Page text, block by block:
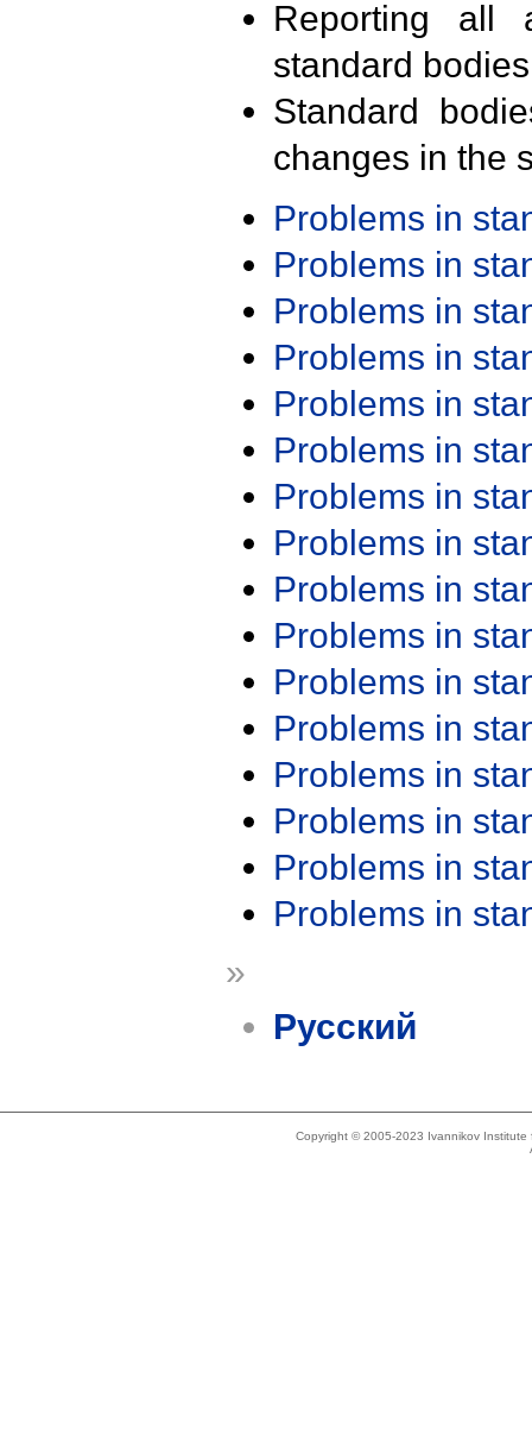
Reporting all
standard
Standard
changes in the
Problems in
Problems in
Problems in
Problems in
Problems in
Problems in
Problems in
Problems in
Problems in
Problems in
Problems in
Problems in
Problems in
Problems in
Problems in
Problems in
»
Русский
Copyright © 2005-2023 Ivannikov Institute